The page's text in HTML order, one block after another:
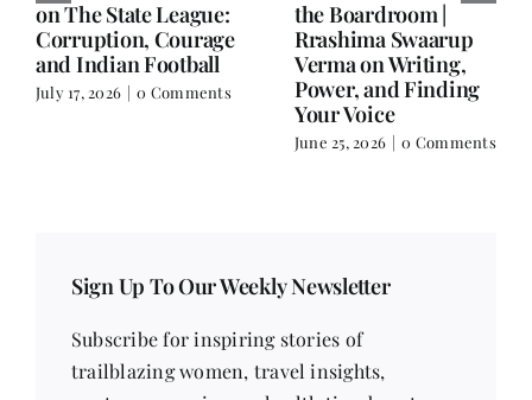
Balance.
June 25, 2026 | 0 Comments
on Nutrition, Women
and Doing It Her Way
June 18, 2026 | 0
Comments
Subscribe for inspiring stories of
contemporary issues, health tips, beauty
trends, fitness advice, recipes, poetry, short